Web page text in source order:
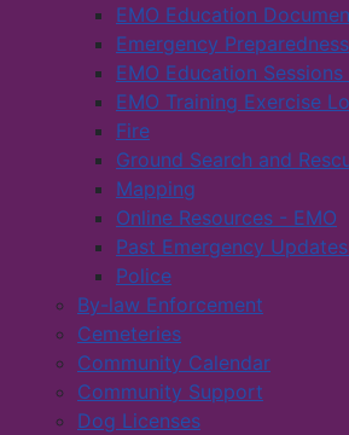
EMO Education
Emergency Preparedness
EMO Education
EMO Training Exercise
Fire
Ground Search and
Mapping
Online Resources - EMO
Past Emergency
Police
By-law Enforcement
Cemeteries
Community Calendar
Community Support
Dog Licenses